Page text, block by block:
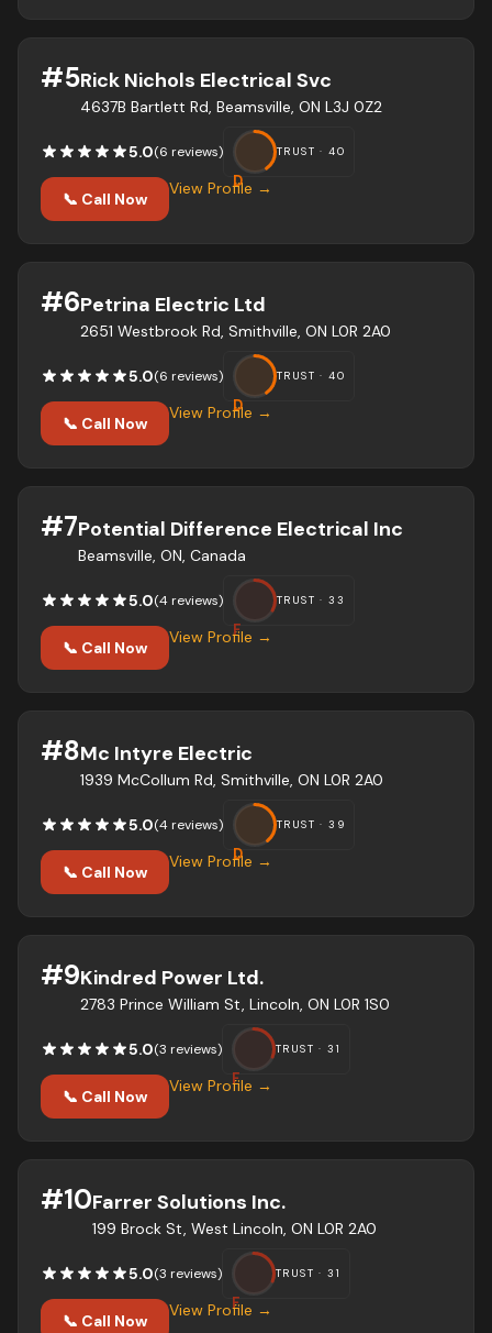
#5Rick Nichols Electrical Svc
4637B Bartlett Rd, Beamsville, ON L3J 0Z2
5.0(6 reviews)
D
TRUST ·40
📞 Call Now
View Profile →
#6Petrina Electric Ltd
2651 Westbrook Rd, Smithville, ON L0R 2A0
5.0(6 reviews)
D
TRUST ·40
📞 Call Now
View Profile →
#7Potential Difference Electrical Inc
Beamsville, ON, Canada
5.0(4 reviews)
F
TRUST ·33
📞 Call Now
View Profile →
#8Mc Intyre Electric
1939 McCollum Rd, Smithville, ON L0R 2A0
5.0(4 reviews)
D
TRUST ·39
📞 Call Now
View Profile →
#9Kindred Power Ltd.
2783 Prince William St, Lincoln, ON L0R 1S0
5.0(3 reviews)
F
TRUST ·31
📞 Call Now
View Profile →
#10Farrer Solutions Inc.
199 Brock St, West Lincoln, ON L0R 2A0
5.0(3 reviews)
F
TRUST ·31
📞 Call Now
View Profile →